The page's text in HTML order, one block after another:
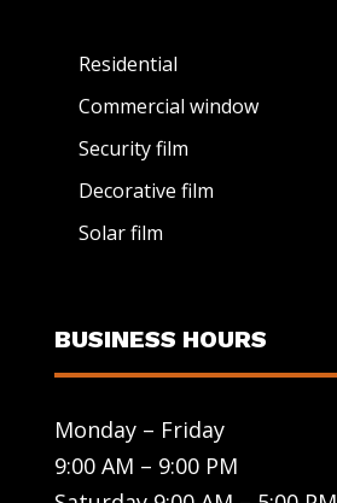
Residential
Commercial window
Security film
Decorative film
Solar film
BUSINESS HOURS
Monday – Friday
9:00 AM – 9:00 PM